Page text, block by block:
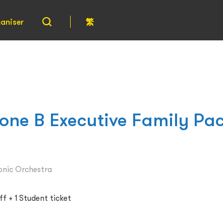
繁
B Executive Family
Orchestra
+ 1 Student ticket